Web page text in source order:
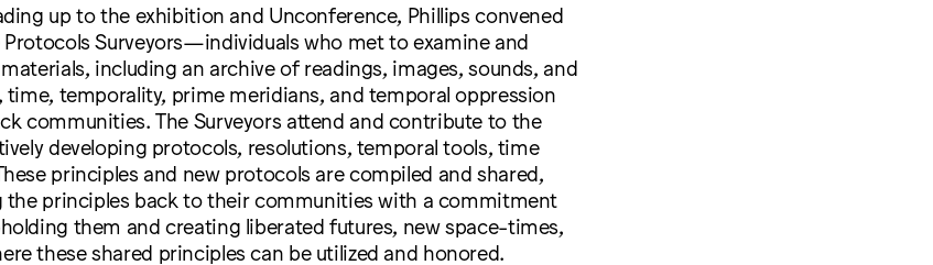
up to the exhibition and Unconference, Phillips convened
Protocols Surveyors—individuals who met to examine and
including an archive of readings, images, sounds, and
time, temporality, prime meridians, and temporal oppression
communities. The Surveyors attend and contribute to the
developing protocols, resolutions, temporal tools, time
principles and new protocols are compiled and shared,
the principles back to their communities with a commitment
them and creating liberated futures, new space-times,
these shared principles can be utilized and honored.